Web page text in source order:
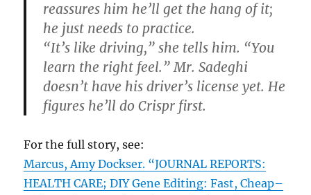
reassures him he’ll get the hang of it;
he just needs to practice.
“It’s like driving,” she tells him. “You
learn the right feel.” Mr. Sadeghi
doesn’t have his driver’s license yet. He
figures he’ll do Crispr first.
For the full story, see:
Marcus, Amy Dockser. “JOURNAL REPORTS:
HEALTH CARE; DIY Gene Editing: Fast, Cheap–